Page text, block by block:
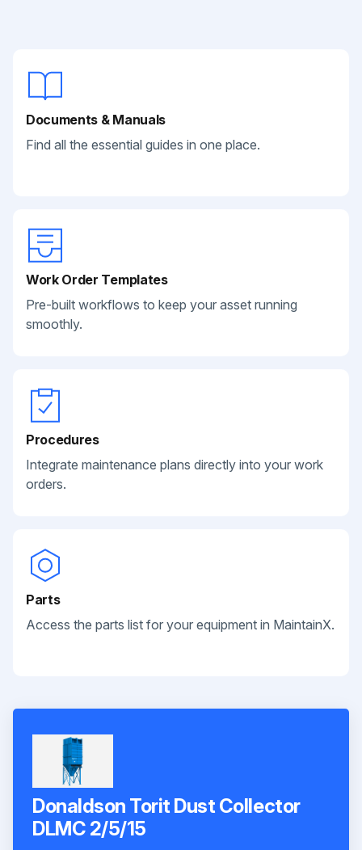
Documents & Manuals
Find all the essential guides in one place.
Work Order Templates
Pre-built workflows to keep your asset running
smoothly.
Procedures
Integrate maintenance plans directly into your work
orders.
Parts
Access the parts list for your equipment in MaintainX.
Donaldson Torit Dust Collector
DLMC 2/5/15